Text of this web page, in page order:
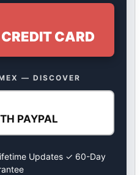
CARD
— DISCOVER
PAYPAL
Updates ✓ 60-Day